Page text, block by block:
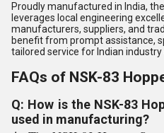
Proudly manufactured in India,
leverages local engineering
manufacturers, suppliers, and
benefit from prompt assistance,
tailored service for Indian industry
FAQs of NSK-83
Q: How is the NSK-83
used in manufacturing?